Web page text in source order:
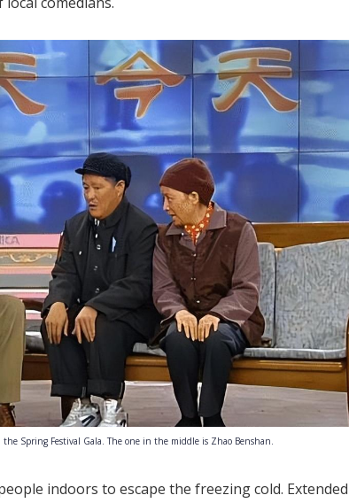
the Spring Festival Gala. The one in the middle is Zhao Benshan.
indoors to escape the freezing cold. Extended